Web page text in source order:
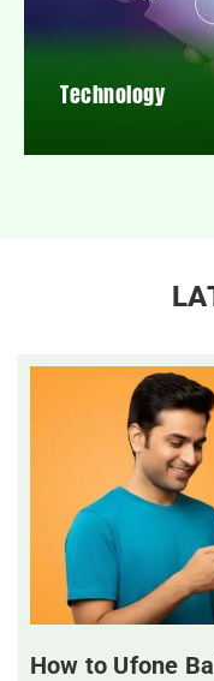
Technology
How to Ufone